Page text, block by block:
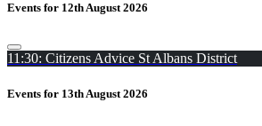
Events for 12th August 2026
11:30: Citizens Advice St Albans District
Events for 13th August 2026